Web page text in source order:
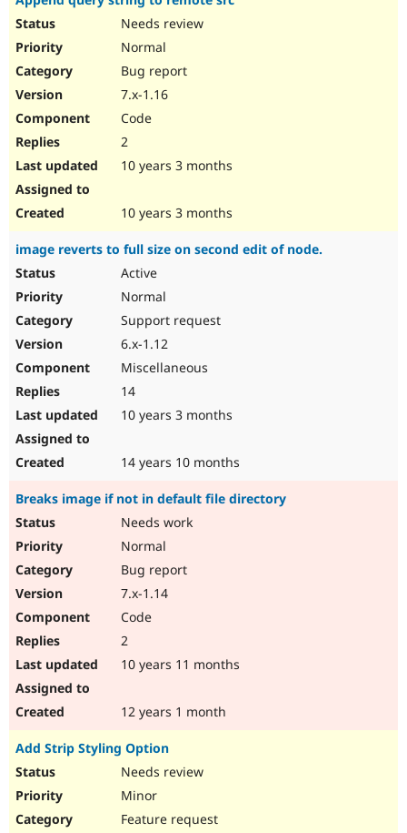
Needs review
Normal
Bug report
7.x-1.16
Code
2
10 years 3 months
10 years 3 months
image reverts to full size on second edit of node.
Active
Normal
Support request
6.x-1.12
Miscellaneous
14
10 years 3 months
14 years 10 months
Breaks image if not in default file directory
Needs work
Normal
Bug report
7.x-1.14
Code
2
10 years 11 months
12 years 1 month
Add Strip Styling Option
Needs review
Minor
Feature request